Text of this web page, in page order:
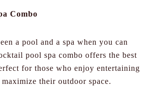
Combo
a pool and a spa when you can
pool spa combo offers the best
for those who enjoy entertaining
their outdoor space.